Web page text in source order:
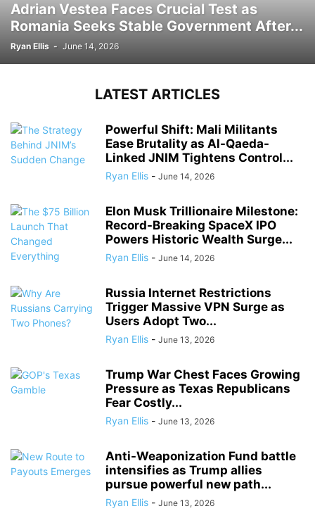
Adrian Vestea Faces Crucial Test as
Romania Seeks Stable Government After...
Ryan Ellis - June 14, 2026
LATEST ARTICLES
Powerful Shift: Mali Militants
Ease Brutality as Al-Qaeda-
Linked JNIM Tightens Control...
Ryan Ellis - June 14, 2026
Elon Musk Trillionaire Milestone:
Record-Breaking SpaceX IPO
Powers Historic Wealth Surge...
Ryan Ellis - June 14, 2026
Russia Internet Restrictions
Trigger Massive VPN Surge as
Users Adopt Two...
Ryan Ellis - June 13, 2026
Trump War Chest Faces Growing
Pressure as Texas Republicans
Fear Costly...
Ryan Ellis - June 13, 2026
Anti-Weaponization Fund battle
intensifies as Trump allies
pursue powerful new path...
Ryan Ellis - June 13, 2026